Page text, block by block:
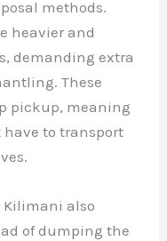
methods.
heavier and
demanding extra
These
pickup, meaning
have to transport
Kilimani also
of dumping the